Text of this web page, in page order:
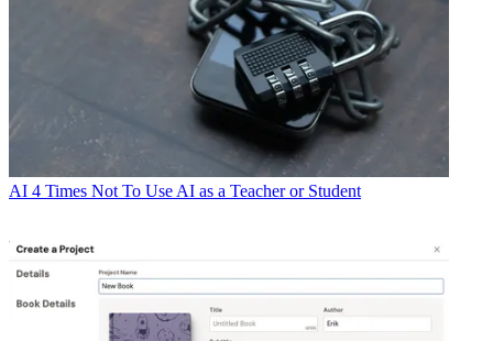
AI 4 Times Not To Use AI as a Teacher or Student